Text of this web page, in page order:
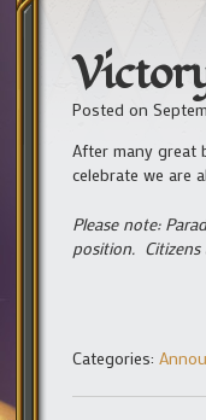
Posted on
After many great
celebrate we are
Please note:
position.
Categories: